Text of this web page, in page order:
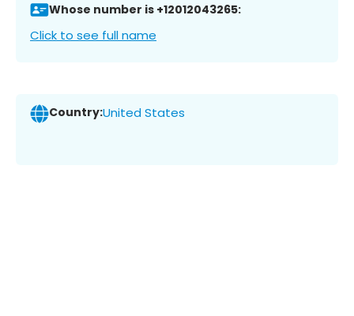
Whose number is +12012043265:
Click to see full name
Country:United States